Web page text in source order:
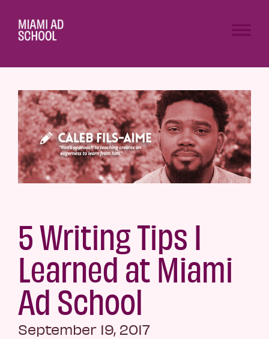
5 Writing Tips I
Learned at Miami
Ad School
September 19, 2017